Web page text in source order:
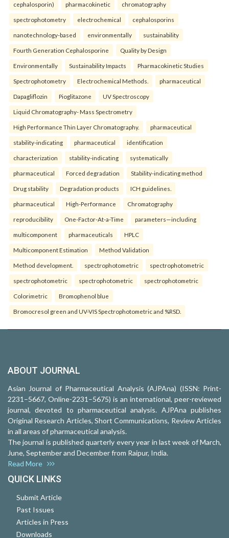
cephalosporin) pharmacokinetic chromatography
spectrophotometry electrochemical cephalosporins
nanotechnology-based environmentally sustainability
Fourth Generation Cephalosporine Quality by Design
Environmentally Sustainability Impacts Pharmacokinetic Studies
Spectrophotometry Electrochemical Methods. pharmaceutical
Dapagliflozin Pioglitazone UV Spectroscopy
Liquid Chromatography- Mass Spectrometry
High Performance Thin Layer Chromatography. pharmaceutical
stability-indicating pharmaceutical identification
characterization stability-indicating systematically
pharmaceutical Forced degradation Stability-indicating method
Drug stability Degradation products ICH guidelines.
pharmaceutical High-Performance Chromatography
reproducibility One-Factor-At-a-Time parameters—including
multicomponent pharmaceuticals HPLC
Multicomponent Estimation Method Validation
Method development. spectrophotometric spectrophotometric
spectrophotometric spectrophotometric spectrophotometric
Colorimetric Bromophenol blue
Bromocresol green and UV-VIS Spectrophotometric and %RSD.
ABOUT JOURNAL
Asian Journal of Pharmaceutical Analysis (AJPAna) (ISSN: Print-
2231–5667, Online-2231–5675) is an international, peer-reviewed
journal, devoted to pharmaceutical analysis. AJPAna publishes
Original Research Articles, Short Communications, Review Articles
in all areas of pharmaceutical analysis.
The journal is published quarterly every year in last week of March,
June, September and December from Raipur, India.
Read More
QUICK LINKS
Submit Article
Past Issues
Articles in Press
Downloads